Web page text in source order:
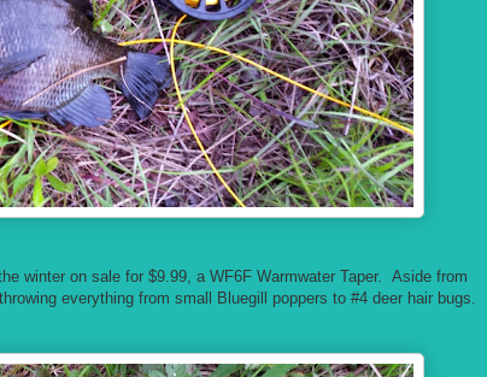
winter on sale for $9.99, a WF6F Warmwater Taper. Aside from
everything from small Bluegill poppers to #4 deer hair bugs.